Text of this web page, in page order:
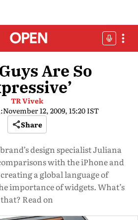
Are So
TR Vivek
November 12, 2009, 15:20 IST
Share
design specialist Juliana
with the iPhone and
a global language of
importance of widgets. What’s
that? Read on